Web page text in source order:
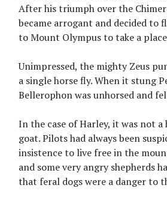
After his triumph over the
became arrogant and decided to
to Mount Olympus to take a
Unimpressed, the mighty Zeus
a single horse fly. When it stung
Bellerophon was unhorsed and
In the case of Harley, it was not a
goat. Pilots had always been
insistence to live free in the
and some very angry shepherds
that feral dogs were a danger to